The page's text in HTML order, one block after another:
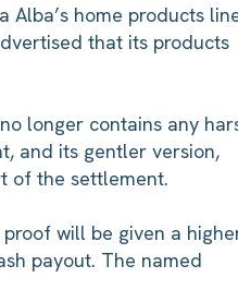
Alba’s home products
that its products
longer contains any
and its gentler version,
of the settlement.
will be given a
payout. The named